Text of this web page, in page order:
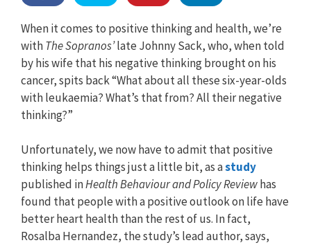
When it comes to positive thinking and health, we’re
withThe Sopranos’late Johnny Sack, who, when told
by his wife that his negative thinking brought on his
cancer, spits back “What about all these six-year-olds
with leukaemia? What’s that from? All their negative
thinking?”
Unfortunately, we now have to admit that positive
thinking helps things just a little bit, as astudy
published inHealth Behaviour and Policy Reviewhas
found that people with a positive outlook on life have
better heart health than the rest of us. In fact,
Rosalba Hernandez, the study’s lead author, says,